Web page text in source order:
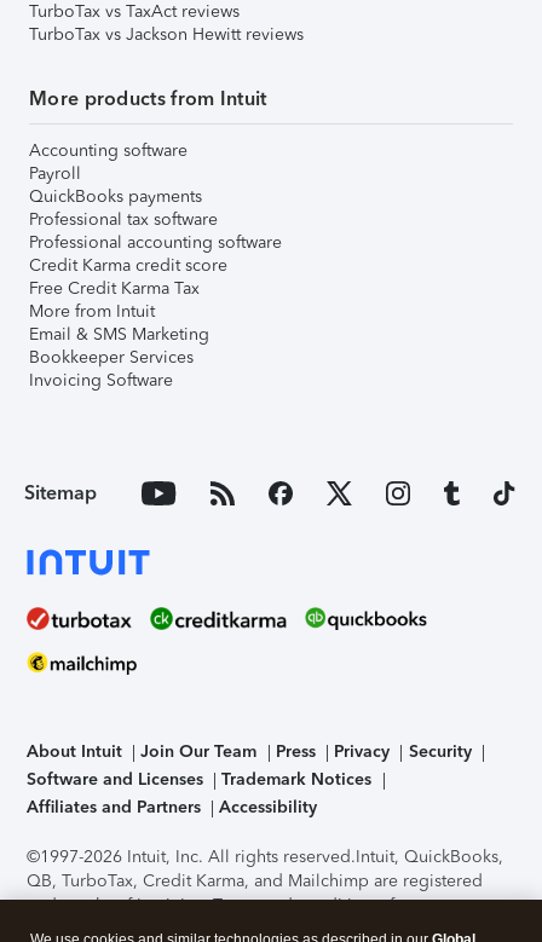
TurboTax vs TaxAct reviews
TurboTax vs Jackson Hewitt reviews
More products from Intuit
Accounting software
Payroll
QuickBooks payments
Professional tax software
Professional accounting software
Credit Karma credit score
Free Credit Karma Tax
More from Intuit
Email & SMS Marketing
Bookkeeper Services
Invoicing Software
Sitemap
About Intuit Join Our Team Press Privacy
Security
Software and Licenses
Trademark Notices
Affiliates and Partners
Accessibility
©1997-2026 Intuit, Inc. All rights reserved.Intuit, QuickBooks,
QB, TurboTax, Credit Karma, and Mailchimp are registered
trademarks of Intuit Inc. Terms and conditions, features,
support, pricing, and service options subject to change